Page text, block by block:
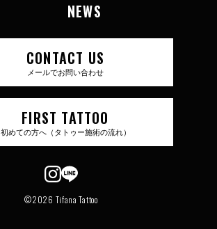
NEWS
CONTACT US
メールでお問い合わせ
FIRST TATTOO
初めての方へ（タトゥー施術の流れ）
©2026 Tifana Tattoo